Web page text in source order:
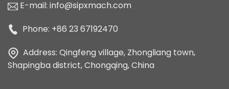
E-mail: info@sipxmach.com
Phone: +86 23 67192470
Address: Qingfeng village, Zhongliang town,
Shapingba district, Chongqing, China